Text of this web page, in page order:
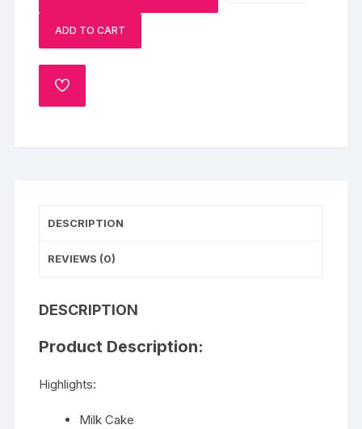
ADD TO CART
ADD
TO
DESCRIPTION
REVIEWS (0)
DESCRIPTION
Product Description:
Highlights:
Milk Cake